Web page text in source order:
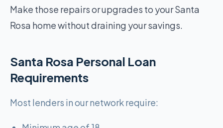
Make those repairs or upgrades to your Santa
Rosa home without draining your savings.
Santa Rosa Personal Loan
Requirements
Most lenders in our network require: